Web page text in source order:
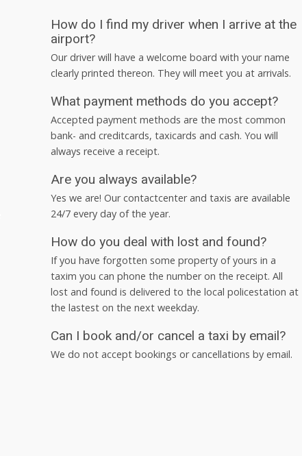
How do I find my driver when I arrive at the
airport?
Our driver will have a welcome board with your name
clearly printed thereon. They will meet you at arrivals.
What payment methods do you accept?
Accepted payment methods are the most common
bank- and creditcards, taxicards and cash. You will
always receive a receipt.
Are you always available?
Yes we are! Our contactcenter and taxis are available
24/7 every day of the year.
How do you deal with lost and found?
If you have forgotten some property of yours in a
taxim you can phone the number on the receipt. All
lost and found is delivered to the local policestation at
the lastest on the next weekday.
Can I book and/or cancel a taxi by email?
We do not accept bookings or cancellations by email.